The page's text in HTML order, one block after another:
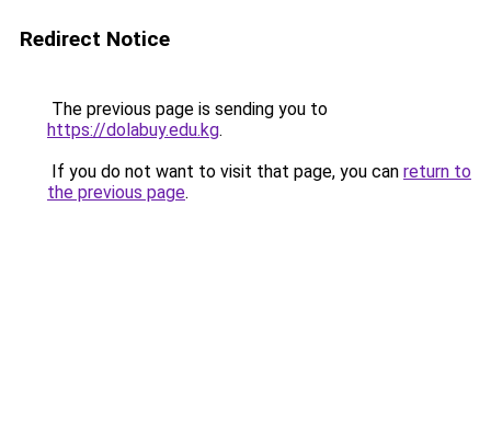
Redirect Notice
The previous page is sending you to
https://dolabuy.edu.kg.
If you do not want to visit that page, you can return to
the previous page.